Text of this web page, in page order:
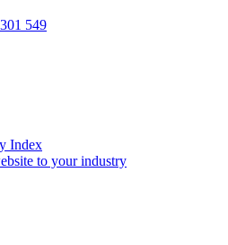
549
Index
to your industry